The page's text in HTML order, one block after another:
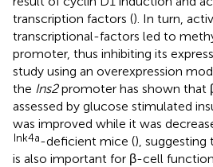
transcription factors (). In turn,
transcriptional-factors led to
promoter, thus inhibiting its
study using an overexpression
the Ins2promoter has shown that
assessed by glucose stimulated
was improved while it was
Ink4a-deficient mice (),
is also important for β-cell